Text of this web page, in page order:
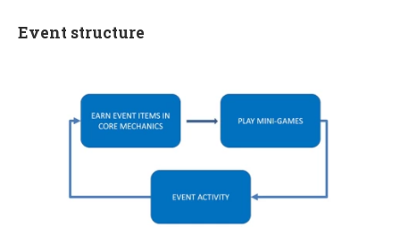
Event structure